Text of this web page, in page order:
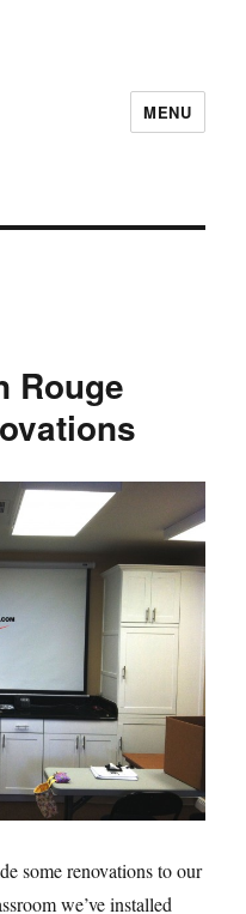
MENU
Rouge
some renovations to our
we’ve installed